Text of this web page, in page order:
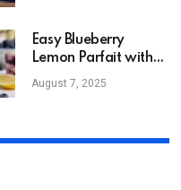
Easy Blueberry
Lemon Parfait with
Lemon Curd
August 7, 2025